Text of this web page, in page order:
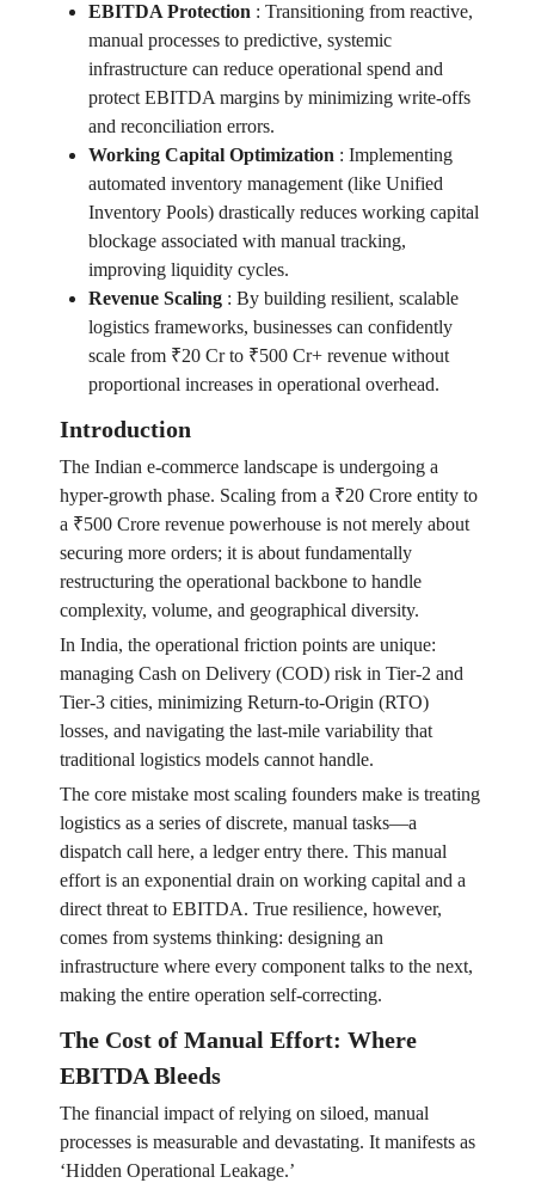
EBITDA Protection: Transitioning from reactive,
manual processes to predictive, systemic
infrastructure can reduce operational spend and
protect EBITDA margins by minimizing write-offs
and reconciliation errors.
Working Capital Optimization: Implementing
automated inventory management (like Unified
Inventory Pools) drastically reduces working capital
blockage associated with manual tracking,
improving liquidity cycles.
Revenue Scaling: By building resilient, scalable
logistics frameworks, businesses can confidently
scale from ₹20 Cr to ₹500 Cr+ revenue without
proportional increases in operational overhead.
Introduction
The Indian e-commerce landscape is undergoing a
hyper-growth phase. Scaling from a ₹20 Crore entity to
a ₹500 Crore revenue powerhouse is not merely about
securing more orders; it is about fundamentally
restructuring the operational backbone to handle
complexity, volume, and geographical diversity.
In India, the operational friction points are unique:
managing Cash on Delivery (COD) risk in Tier-2 and
Tier-3 cities, minimizing Return-to-Origin (RTO)
losses, and navigating the last-mile variability that
traditional logistics models cannot handle.
The core mistake most scaling founders make is treating
logistics as a series of discrete, manual tasks—a
dispatch call here, a ledger entry there. This manual
effort is an exponential drain on working capital and a
direct threat to EBITDA. True resilience, however,
comes from systems thinking: designing an
infrastructure where every component talks to the next,
making the entire operation self-correcting.
The Cost of Manual Effort: Where
EBITDA Bleeds
The financial impact of relying on siloed, manual
processes is measurable and devastating. It manifests as
‘Hidden Operational Leakage.’